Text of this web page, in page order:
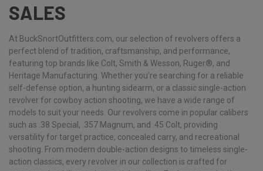
SALES
At BuckSnortOutfitters.com, our selection of revolvers offers a
perfect blend of tradition, craftsmanship, and performance,
featuring top brands like Colt, Smith & Wesson, Ruger®, and
Heritage Manufacturing. Whether you’re searching for a reliable
self-defense option, a hunting sidearm, or a classic single-action
revolver for cowboy action shooting, we have a wide range of
models to suit your needs. Our revolvers come in popular calibers
such as .38 Special, .357 Magnum, and .45 Colt, providing
versatility for target practice, concealed carry, and recreational
shooting. From modern double-action designs to timeless single-
action classics, every revolver in our collection is crafted for